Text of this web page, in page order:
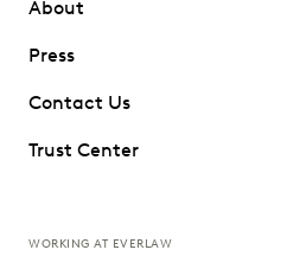
About
Press
Contact Us
Trust Center
WORKING AT EVERLAW